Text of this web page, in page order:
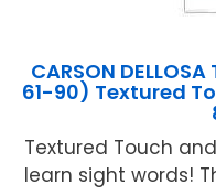
CARSON
61-90) Textured
Textured Touch
learn sight words!